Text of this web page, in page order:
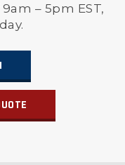
– 5pm EST,